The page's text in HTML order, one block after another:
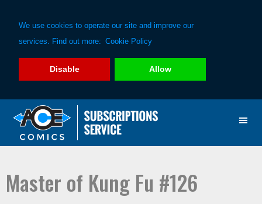
We use cookies to operate our site and improve our
services. Find out more: Cookie Policy
Disable Allow
primary
main
Master of Kung Fu #126